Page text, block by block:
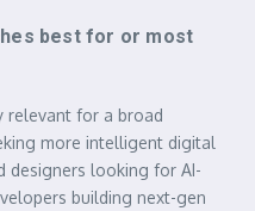
best for or most
relevant for a broad
more intelligent digital
designers looking for AI-
building next-gen